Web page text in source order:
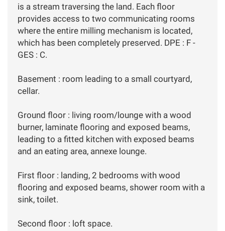
is a stream traversing the land. Each floor
provides access to two communicating rooms
where the entire milling mechanism is located,
which has been completely preserved. DPE : F -
GES : C.
Basement : room leading to a small courtyard,
cellar.
Ground floor : living room/lounge with a wood
burner, laminate flooring and exposed beams,
leading to a fitted kitchen with exposed beams
and an eating area, annexe lounge.
First floor : landing, 2 bedrooms with wood
flooring and exposed beams, shower room with a
sink, toilet.
Second floor : loft space.